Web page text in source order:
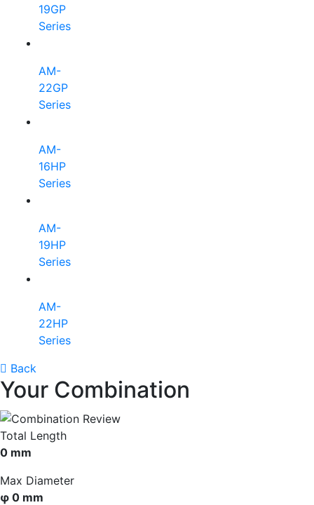
19GP
Series
AM-
22GP
Series
AM-
16HP
Series
AM-
19HP
Series
AM-
22HP
Series
Back
Your Combination
Total Length
0 mm
Max Diameter
φ 0 mm